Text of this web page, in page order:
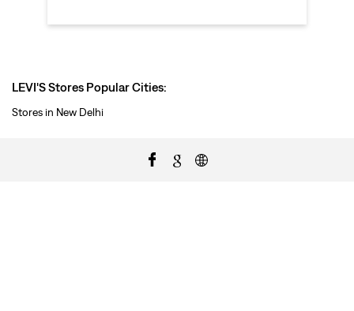
LEVI'S Stores Popular Cities:
Stores in New Delhi